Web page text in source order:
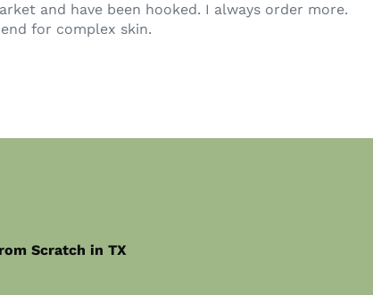
and have been hooked. I always order more.
for complex skin.
Scratch in TX